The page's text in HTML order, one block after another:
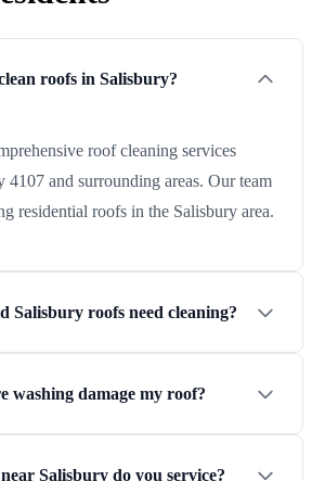
roofs in Salisbury?
roof cleaning services
4107 and surrounding areas. Our team
residential roofs in the Salisbury area.
Salisbury roofs need cleaning?
washing damage my roof?
Salisbury do you service?